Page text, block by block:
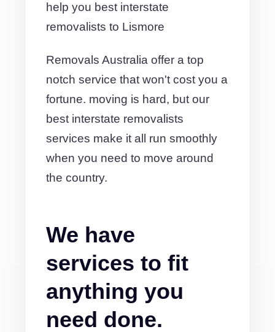
help you best interstate
removalists to Lismore
Removals Australia offer a top
notch service that won't cost you a
fortune. moving is hard, but our
best interstate removalists
services make it all run smoothly
when you need to move around
the country.
We have
services to fit
anything you
need done.